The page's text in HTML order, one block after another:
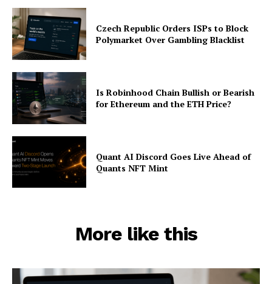
Czech Republic Orders ISPs to Block
Polymarket Over Gambling Blacklist
Is Robinhood Chain Bullish or Bearish
for Ethereum and the ETH Price?
Quant AI Discord Goes Live Ahead of
Quants NFT Mint
More like this